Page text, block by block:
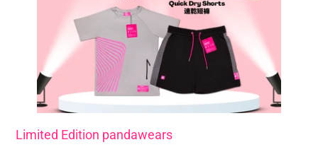
Limited Edition pandawears